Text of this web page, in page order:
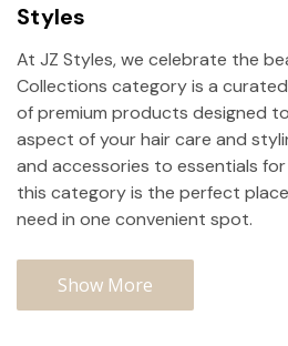
Styles
At JZ Styles, we celebrate the
Collections category is a
of premium products designed
aspect of your hair care and
and accessories to essentials
this category is the perfect
need in one convenient spot.
Show More